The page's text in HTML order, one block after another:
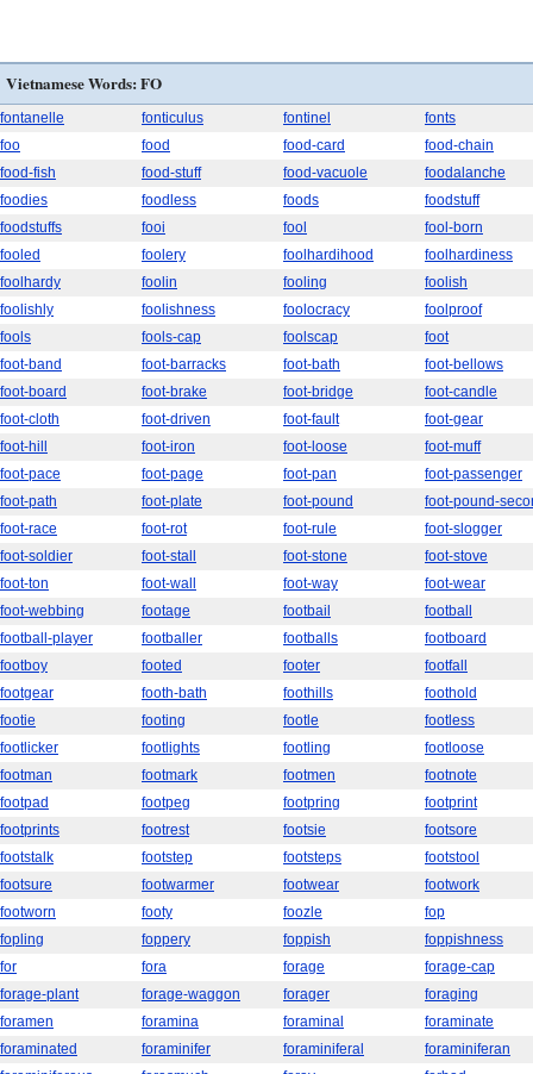
Vietnamese Words: FO
fontanelle fonticulus fontinel
fonts
foo
food food-card
food-chain
food-fish
food-stuff food-vacuole
foodalanche
foodies
foodless foods
foodstuff
foodstuffs
fooi fool
fool-born
fooled
foolery foolhardihood
foolhardiness
foolhardy
foolin fooling
foolish
foolishly
foolishness foolocracy
foolproof
fools
fools-cap foolscap
foot
foot-band
foot-barracks foot-bath
foot-bellows
foot-board
foot-brake foot-bridge
foot-candle
foot-cloth
foot-driven foot-fault
foot-gear
foot-hill
foot-iron foot-loose
foot-muff
foot-pace
foot-page foot-pan
foot-passenger
foot-path
foot-plate foot-pound
foot-pound-
foot-race
foot-rot foot-rule
foot-slogger
foot-soldier
foot-stall foot-stone
foot-stove
foot-ton
foot-wall foot-way
foot-wear
foot-webbing
footage footbail
football
football-player
footballer footballs
footboard
footboy
footed footer
footfall
footgear
footh-bath foothills
foothold
footie
footing footle
footless
footlicker
footlights footling
footloose
footman
footmark footmen
footnote
footpad
footpeg footpring
footprint
footprints
footrest footsie
footsore
footstalk
footstep footsteps
footstool
footsure
footwarmer footwear
footwork
footworn
footy foozle
fop
fopling
foppery foppish
foppishness
for
fora forage
forage-cap
forage-plant
forage-waggon forager
foraging
foramen
foramina foraminal
foraminate
foraminated
foraminifer foraminiferal
foraminiferan